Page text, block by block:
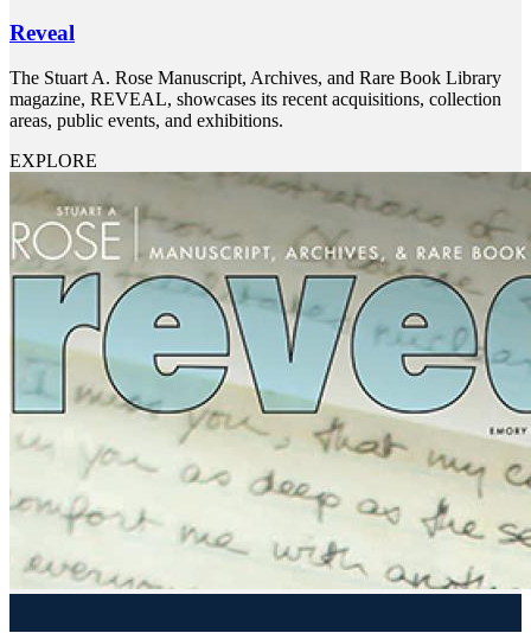
Reveal
The Stuart A. Rose Manuscript, Archives, and Rare Book Library
magazine, REVEAL, showcases its recent acquisitions, collection
areas, public events, and exhibitions.
EXPLORE